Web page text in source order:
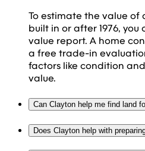
To estimate the value
built in or after 1976, you
value report. A home
a free trade-in
factors like condition
value.
Can Clayton help me find land
Does Clayton help with